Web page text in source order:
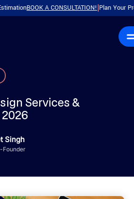
BOOK A CONSULTATION!|Plan Your Product
Services &
Singh
Founder